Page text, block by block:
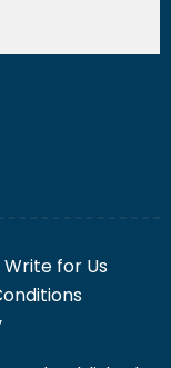
Write for Us